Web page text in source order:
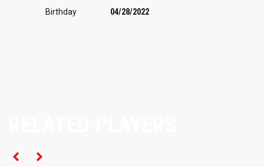
Birthday
04/28/2022